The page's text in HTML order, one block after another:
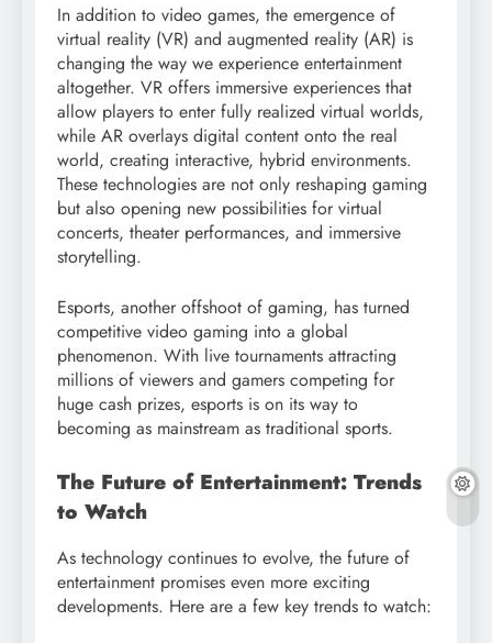
In addition to video games, the emergence of
virtual reality (VR) and augmented reality (AR) is
changing the way we experience entertainment
altogether. VR offers immersive experiences that
allow players to enter fully realized virtual worlds,
while AR overlays digital content onto the real
world, creating interactive, hybrid environments.
These technologies are not only reshaping gaming
but also opening new possibilities for virtual
concerts, theater performances, and immersive
storytelling.
Esports, another offshoot of gaming, has turned
competitive video gaming into a global
phenomenon. With live tournaments attracting
millions of viewers and gamers competing for
huge cash prizes, esports is on its way to
becoming as mainstream as traditional sports.
The Future of Entertainment: Trends
to Watch
As technology continues to evolve, the future of
entertainment promises even more exciting
developments. Here are a few key trends to watch: